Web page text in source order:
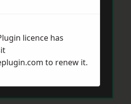
Message
licence has
to renew it.